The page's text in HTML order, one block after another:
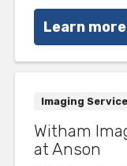
Imaging
Witham
at Anson